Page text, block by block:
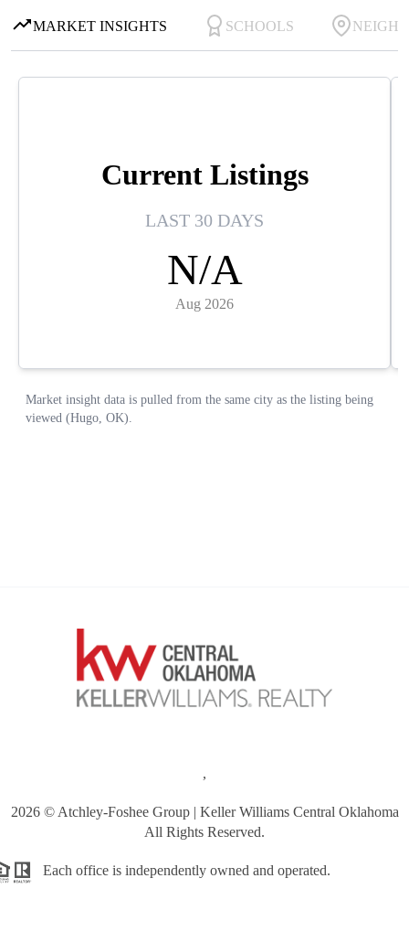
,
2026© Atchley-Foshee Group | Keller Williams Central Oklahoma
All Rights Reserved.
Each office is independently owned and operated.